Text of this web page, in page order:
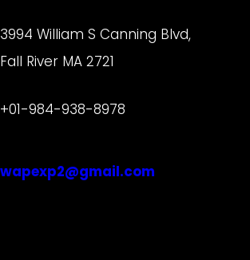
3994 William S Canning Blvd,
Fall River MA 2721
+01-984-938-8978
wapexp2@gmail.com